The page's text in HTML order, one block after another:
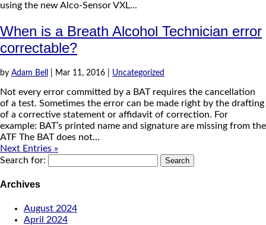
using the new Alco-Sensor VXL...
When is a Breath Alcohol Technician error
correctable?
by Adam Bell Mar 11, 2016 Uncategorized
Not every error committed by a BAT requires the cancellation
of a test. Sometimes the error can be made right by the drafting
of a corrective statement or affidavit of correction. For
example: BAT’s printed name and signature are missing from the
ATF The BAT does not...
Next Entries »
Search for:
Archives
August 2024
April 2024